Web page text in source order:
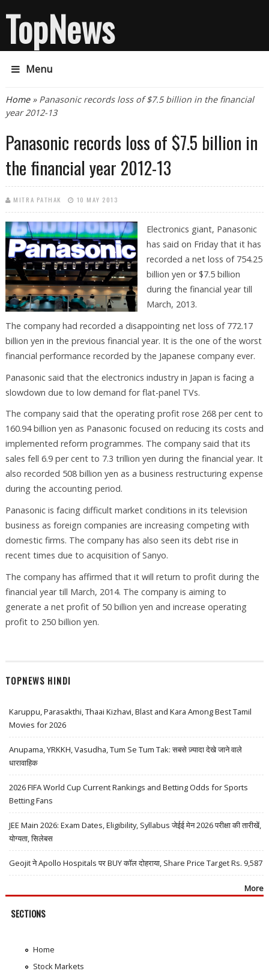
TopNews
Menu
You are here
Home» Panasonic records loss of $7.5 billion in the financial
year 2012-13
Panasonic records loss of $7.5 billion in
the financial year 2012-13
MITRA PATHAK 10 MAY 2013
Electronics giant, Panasonic
has said on Friday that it has
recorded a net loss of 754.25
billion yen or $7.5 billion
during the financial year till
March, 2013.
The company had recorded a disappointing net loss of 772.17
billion yen in the previous financial year. It is the one of the worst
financial performance recorded by the Japanese company ever.
Panasonic said that the electronics industry in Japan is facing a
slowdown due to low demand for flat-panel TVs.
The company said that the operating profit rose 268 per cent to
160.94 billion yen as Panasonic focused on reducing its costs and
implemented reform programmes. The company said that its
sales fell 6.9 per cent to 7.3 trillion yen during the financial year. It
also recorded 508 billion yen as a business restructuring expense
during the accounting period.
Panasonic is facing difficult market conditions in its television
business as foreign companies are increasing competing with
domestic firms. The company has also seen its debt rise in
recent times due to acquisition of Sanyo.
The company has affirmed that it will return to profit during the
financial year till March, 2014. The company is aiming to
generate a net profit of 50 billion yen and increase operating
profit to 250 billion yen.
TOPNEWS HINDI
Karuppu, Parasakthi, Thaai Kizhavi, Blast and Kara Among Best Tamil
Movies for 2026
Anupama, YRKKH, Vasudha, Tum Se Tum Tak: सबसे ज़्यादा देखे जाने वाले
धारावाहिक
2026 FIFA World Cup Current Rankings and Betting Odds for Sports
Betting Fans
JEE Main 2026: Exam Dates, Eligibility, Syllabus जेईई मेन 2026 परीक्षा की तारीखें,
योग्यता, सिलेबस
Geojit ने Apollo Hospitals पर BUY कॉल दोहराया, Share Price Target Rs. 9,587
More
SECTIONS
Home
Stock Markets